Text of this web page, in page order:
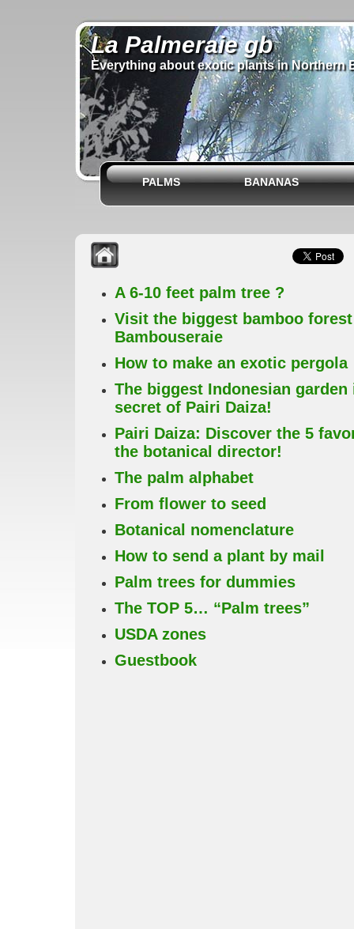
La Palmeraie gb
Everything about exotic plants in Northern
PALMS BANANAS
A 6-10 feet palm tree ?
Visit the biggest bamboo
Bambouseraie
How to make an exotic pergola
The biggest Indonesian garden
secret of Pairi Daiza!
Pairi Daiza: Discover the 5
the botanical director!
The palm alphabet
From flower to seed
Botanical nomenclature
How to send a plant by mail
Palm trees for dummies
The TOP 5… “Palm trees”
USDA zones
Guestbook